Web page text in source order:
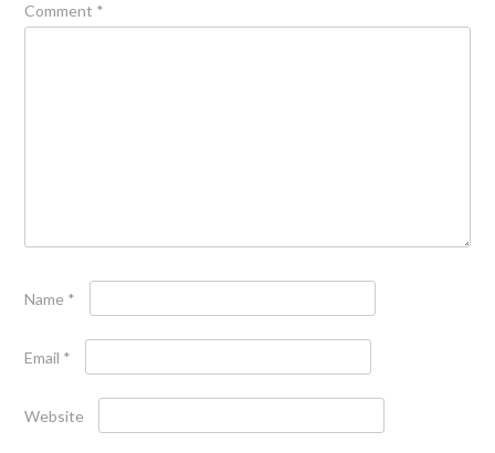
Comment *
Name *
Email *
Website